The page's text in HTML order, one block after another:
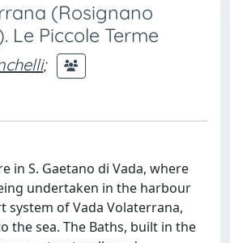
(Rosignano
Le Piccole Terme
;
in S. Gaetano di Vada, where
undertaken in the harbour
of Vada Volaterrana,
the sea. The Baths, built in the